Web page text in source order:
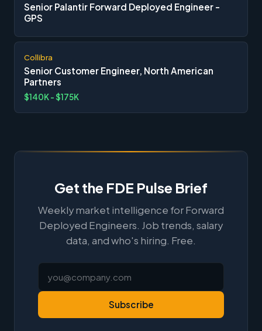
Senior Palantir Forward Deployed Engineer -
GPS
Collibra
Senior Customer Engineer, North American
Partners
$140K - $175K
Get the FDE Pulse Brief
Weekly market intelligence for Forward
Deployed Engineers. Job trends, salary
data, and who's hiring. Free.
Subscribe